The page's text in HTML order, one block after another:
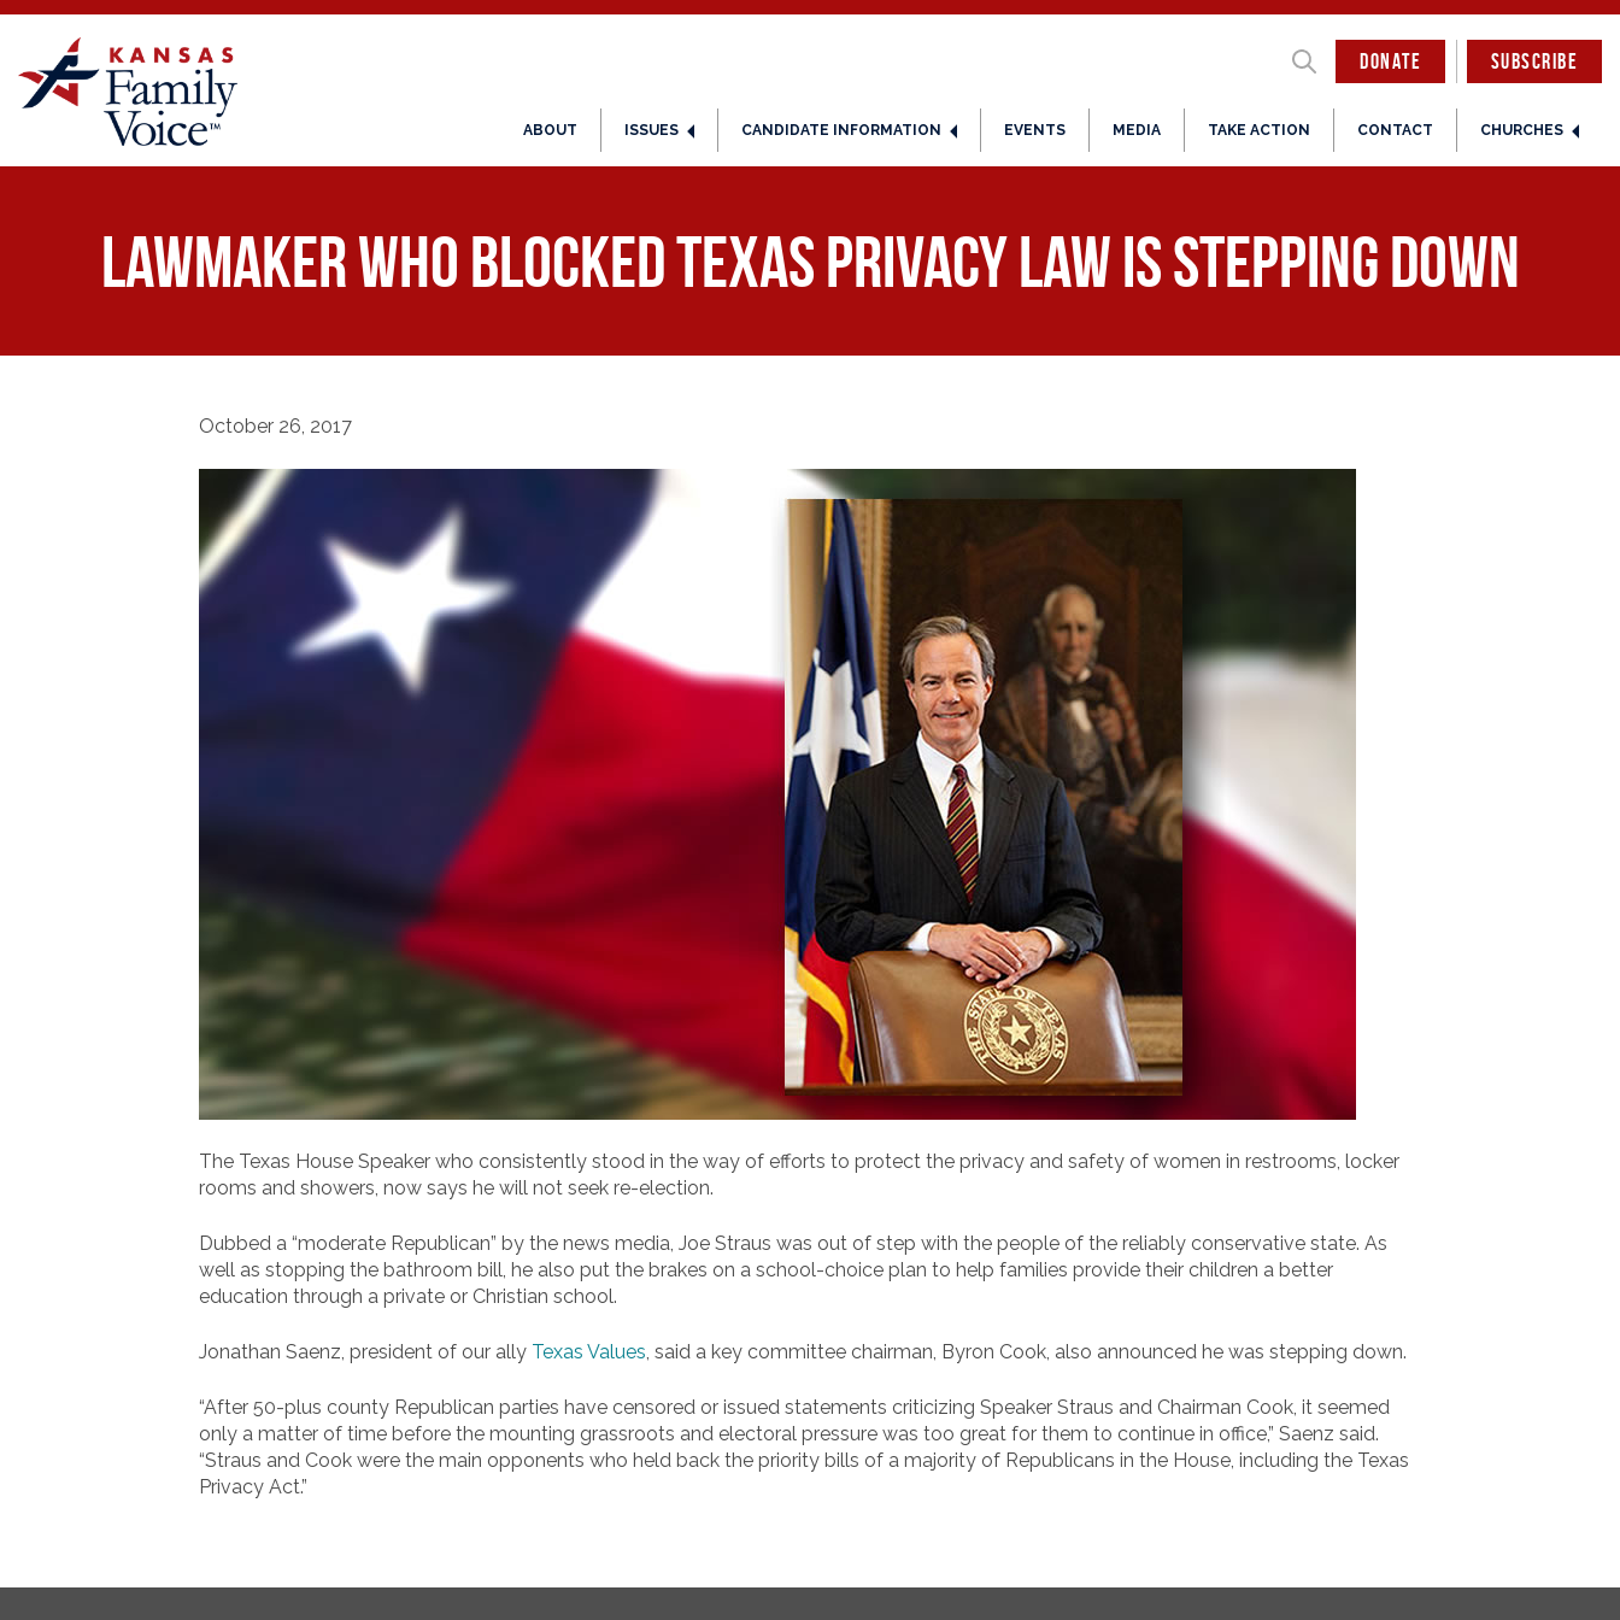
DONATE
ABOUT ISSUES CANDIDATE INFORMATION EVENTS MEDIA TAKE ACTION CONTACT CHURCHES
SUBSCRIBE
Lawmaker Who Blocked Texas Privacy Law is Stepping Down
October 26, 2017
The Texas House Speaker who consistently stood in the way of efforts to protect the privacy and safety of women in restrooms, locker
rooms and showers, now says he will not seek re-election.
Dubbed a “moderate Republican” by the news media, Joe Straus was out of step with the people of the reliably conservative state. As
well as stopping the bathroom bill, he also put the brakes on a school-choice plan to help families provide their children a better
education through a private or Christian school.
Jonathan Saenz, president of our ally Texas Values, said a key committee chairman, Byron Cook, also announced he was stepping down.
“After 50-plus county Republican parties have censored or issued statements criticizing Speaker Straus and Chairman Cook, it seemed
only a matter of time before the mounting grassroots and electoral pressure was too great for them to continue in office,” Saenz said.
“Straus and Cook were the main opponents who held back the priority bills of a majority of Republicans in the House, including the Texas
Privacy Act.”